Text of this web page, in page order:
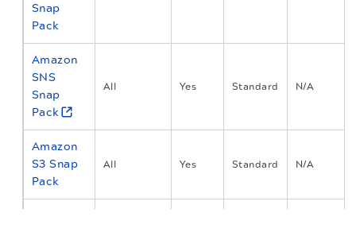
Snap
Pack
Amazon
SNS
Snap
Pack
All Yes Standard N/A
Amazon
S3 Snap
Pack
All Yes Standard N/A